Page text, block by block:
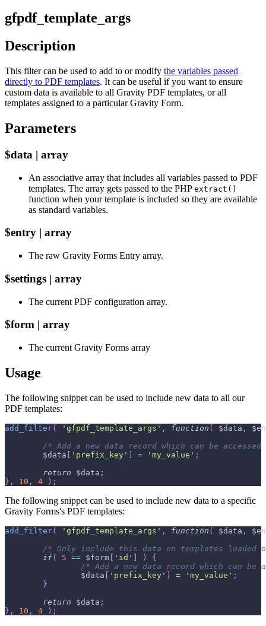
gfpdf_template_args
Description
This filter can be used to add to or modify the variables passed
directly to PDF templates. It can be useful if you want to ensure
custom data is available to all Gravity PDF templates, or all
templates assigned to a particular Gravity Form.
Parameters
$data | array
An associative array that includes all variables passed to PDF
templates. The array gets passed to the PHP extract()
function when your template is included so they are available
as standard variables.
$entry | array
The raw Gravity Forms Entry array.
$settings | array
The current PDF configuration array.
$form | array
The current Gravity Forms array
Usage
The following snippet can be used to include new data to all our
PDF templates:
add_filter( 'gfpdf_template_args' , function ( $data ,
/* Add a new data record which can be
$data
'prefix_key' = 'my_value' ;
return
$data ;
} , 10 , 4 ) ;
The following snippet can be used to include new data to a specific
Gravity Forms's PDF templates:
add_filter( 'gfpdf_template_args' , function ( $data ,
/* Only include this data on templates loaded
if( 5 == $form 'id' )
{
/* Add a new data record which can
$data
'prefix_key' = 'my_value' ;
}
return
$data ;
} , 10 , 4 ) ;